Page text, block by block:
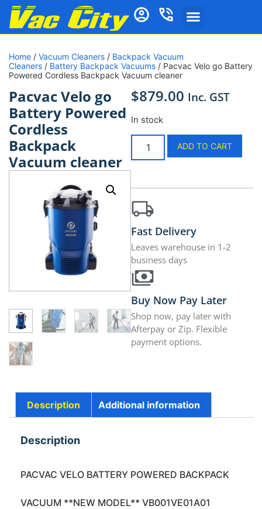
Home / Vacuum Cleaners / Backpack Vacuum
Cleaners / Battery Backpack Vacuums / Pacvac Velo go Battery
Powered Cordless Backpack Vacuum cleaner
Pacvac Velo go
Battery Powered
Cordless
Backpack
Vacuum cleaner
$879.00 Inc. GST
In stock
ADD TO CART
Fast Delivery
Leaves warehouse in 1-2
business days
Buy Now Pay Later
Shop now, pay later with
Afterpay or Zip. Flexible
payment options.
Description Additional information
Description
PACVAC VELO BATTERY POWERED BACKPACK
VACUUM **NEW MODEL** VB001VE01A01